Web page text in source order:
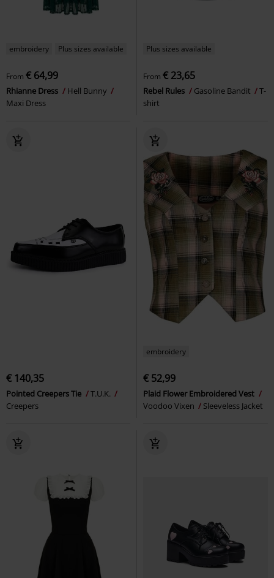
embroidery Plus sizes available
From € 64,99
Rhianne Dress
Hell Bunny
Maxi Dress
Plus sizes available
From € 23,65
Rebel Rules Gasoline Bandit
T-
shirt
€ 140,35
Pointed Creepers Tie
T.U.K.
Creepers
embroidery
€ 52,99
Plaid Flower Embroidered Vest
Voodoo Vixen
Sleeveless Jacket